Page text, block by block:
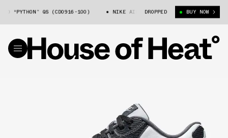
“PYTHON” QS (CD0916-100) NIKE AIR MAX 90 “PYTHON” QS (CD0916-
DROPPED BUY NOW